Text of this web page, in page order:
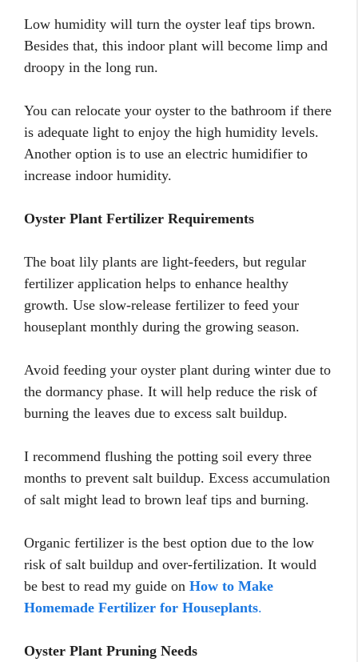
Low humidity will turn the oyster leaf tips brown.
Besides that, this indoor plant will become limp and
droopy in the long run.
You can relocate your oyster to the bathroom if there
is adequate light to enjoy the high humidity levels.
Another option is to use an electric humidifier to
increase indoor humidity.
Oyster Plant Fertilizer Requirements
The boat lily plants are light-feeders, but regular
fertilizer application helps to enhance healthy
growth. Use slow-release fertilizer to feed your
houseplant monthly during the growing season.
Avoid feeding your oyster plant during winter due to
the dormancy phase. It will help reduce the risk of
burning the leaves due to excess salt buildup.
I recommend flushing the potting soil every three
months to prevent salt buildup. Excess accumulation
of salt might lead to brown leaf tips and burning.
Organic fertilizer is the best option due to the low
risk of salt buildup and over-fertilization. It would
be best to read my guide on How to Make
Homemade Fertilizer for Houseplants.
Oyster Plant Pruning Needs